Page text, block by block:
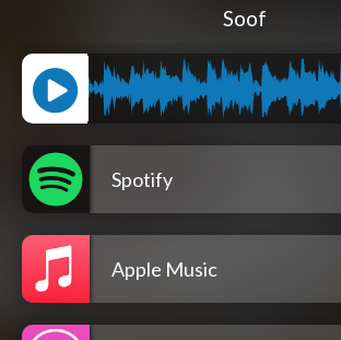
Soof
Spotify
Apple Music